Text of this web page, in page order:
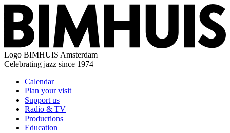
Logo BIMHUIS Amsterdam
Celebrating jazz since 1974
Calendar
Plan your visit
Support us
Radio & TV
Productions
Education